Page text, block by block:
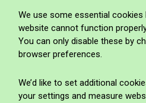
We use some essential cookies
website cannot function
You can only disable these by
browser preferences.
We’d like to set additional
your settings and measure